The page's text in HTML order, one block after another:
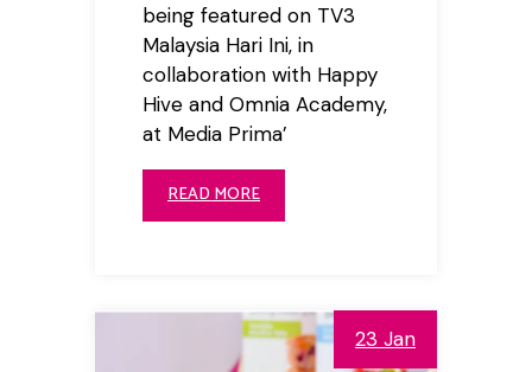
being featured on TV3
Malaysia Hari Ini, in
collaboration with Happy
Hive and Omnia Academy,
at Media Prima’
READ MORE
23 Jan